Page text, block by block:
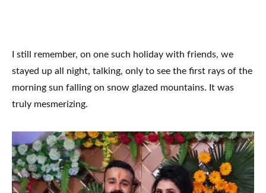
I still remember, on one such holiday with friends, we
stayed up all night, talking, only to see the first rays of the
morning sun falling on snow glazed mountains. It was
truly mesmerizing.